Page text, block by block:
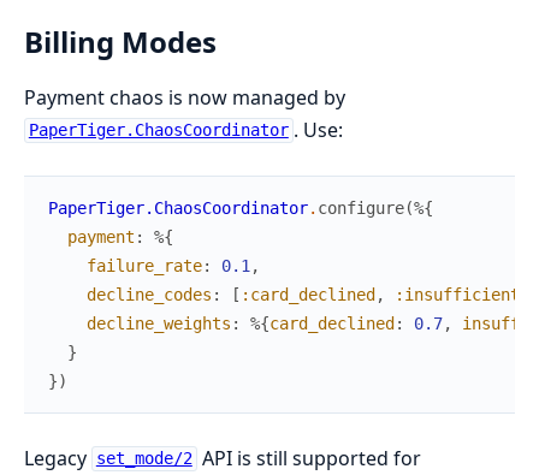
Billing Modes
Payment chaos is now managed by
PaperTiger.ChaosCoordinator . Use:
PaperTiger.ChaosCoordinator. configure(%{
payment :
%{
failure_rate: 0.1 ,
decline_codes : [ :card_declined ,
decline_weights : %{card_declined : 0.7,
}
})
Legacy set_mode/2 API is still supported for